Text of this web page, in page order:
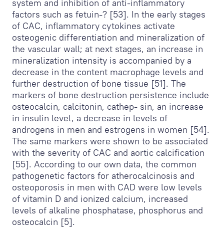
system and inhibition of anti-inflammatory
factors such as fetuin-? [53]. In the early stages
of CAC, inflammatory cytokines activate
osteogenic differentiation and mineralization of
the vascular wall; at next stages, an increase in
mineralization intensity is accompanied by a
decrease in the content macrophage levels and
further destruction of bone tissue [51]. The
markers of bone destruction persistence include
osteocalcin, calcitonin, cathep- sin, an increase
in insulin level, a decrease in levels of
androgens in men and estrogens in women [54].
The same markers were shown to be associated
with the severity of CAC and aortic calcification
[55]. According to our own data, the common
pathogenetic factors for atherocalcinosis and
osteoporosis in men with CAD were low levels
of vitamin D and ionized calcium, increased
levels of alkaline phosphatase, phosphorus and
osteocalcin [5].